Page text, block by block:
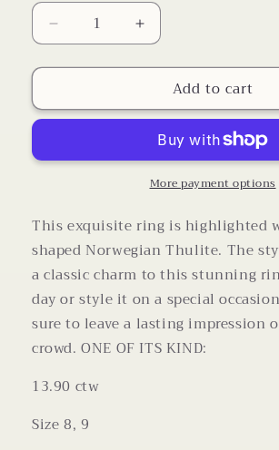
Decrease
quantity
for
Thulite
in
Increase
quantity
for
Norwegian
Thulite
Ring
in
Sterling
Add to cart
More payment options
This exquisite ring is highlighted
shaped Norwegian Thulite. The
a classic charm to this stunning
day or style it on a special
sure to leave a lasting impression
crowd.ONE OF ITS KIND:
13.90 ctw
Size 8, 9